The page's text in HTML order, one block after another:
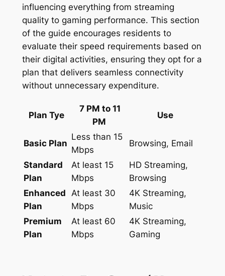
influencing everything from streaming
quality to gaming performance. This section
of the guide encourages residents to
evaluate their speed requirements based on
their digital activities, ensuring they opt for a
plan that delivers seamless connectivity
without unnecessary expenditure.
Plan Tye
7 PM to 11
PM
Use
Basic Plan
Less than 15
Mbps
Browsing, Email
Standard
Plan
At least 15
Mbps
HD Streaming,
Browsing
Enhanced
Plan
At least 30
Mbps
4K Streaming,
Music
Premium
Plan
At least 60
Mbps
4K Streaming,
Gaming